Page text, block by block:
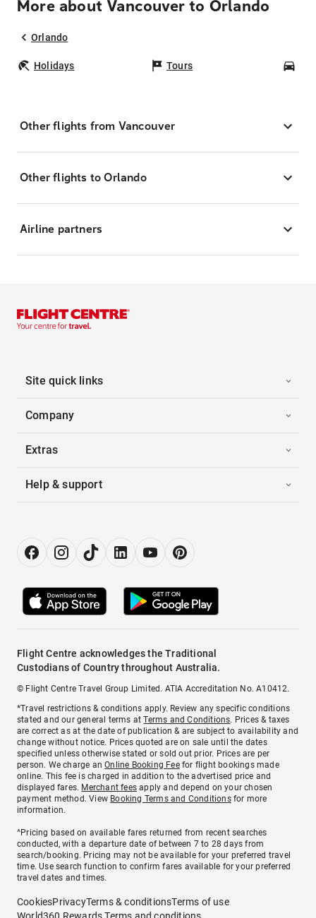
More about Vancouver to Orlando
Orlando
Holidays Tours
Other flights from Vancouver
Other flights to Orlando
Airline partners
Site quick links
Company
Extras
Help & support
Flight Centre acknowledges the Traditional
Custodians of Country throughout Australia.
© Flight Centre Travel Group Limited. ATIA Accreditation No. A10412.
*Travel restrictions & conditions apply. Review any specific conditions
stated and our general terms atTerms and Conditions. Prices & taxes
are correct as at the date of publication & are subject to availability and
change without notice. Prices quoted are on sale until the dates
specified unless otherwise stated or sold out prior. Prices are per
person. We charge anOnline Booking Feefor flight bookings made
online. This fee is charged in addition to the advertised price and
displayed fares. Merchant fees apply and depend on your chosen
payment method. View Booking Terms and Conditionsfor more
information.
^Pricing based on available fares returned from recent searches
conducted, with a departure date of between 7 to 28 days from
search/booking. Pricing may not be available for your preferred travel
time. Use search function to confirm fares available for your preferred
travel dates and times.
CookiesPrivacyTerms & conditionsTerms of use